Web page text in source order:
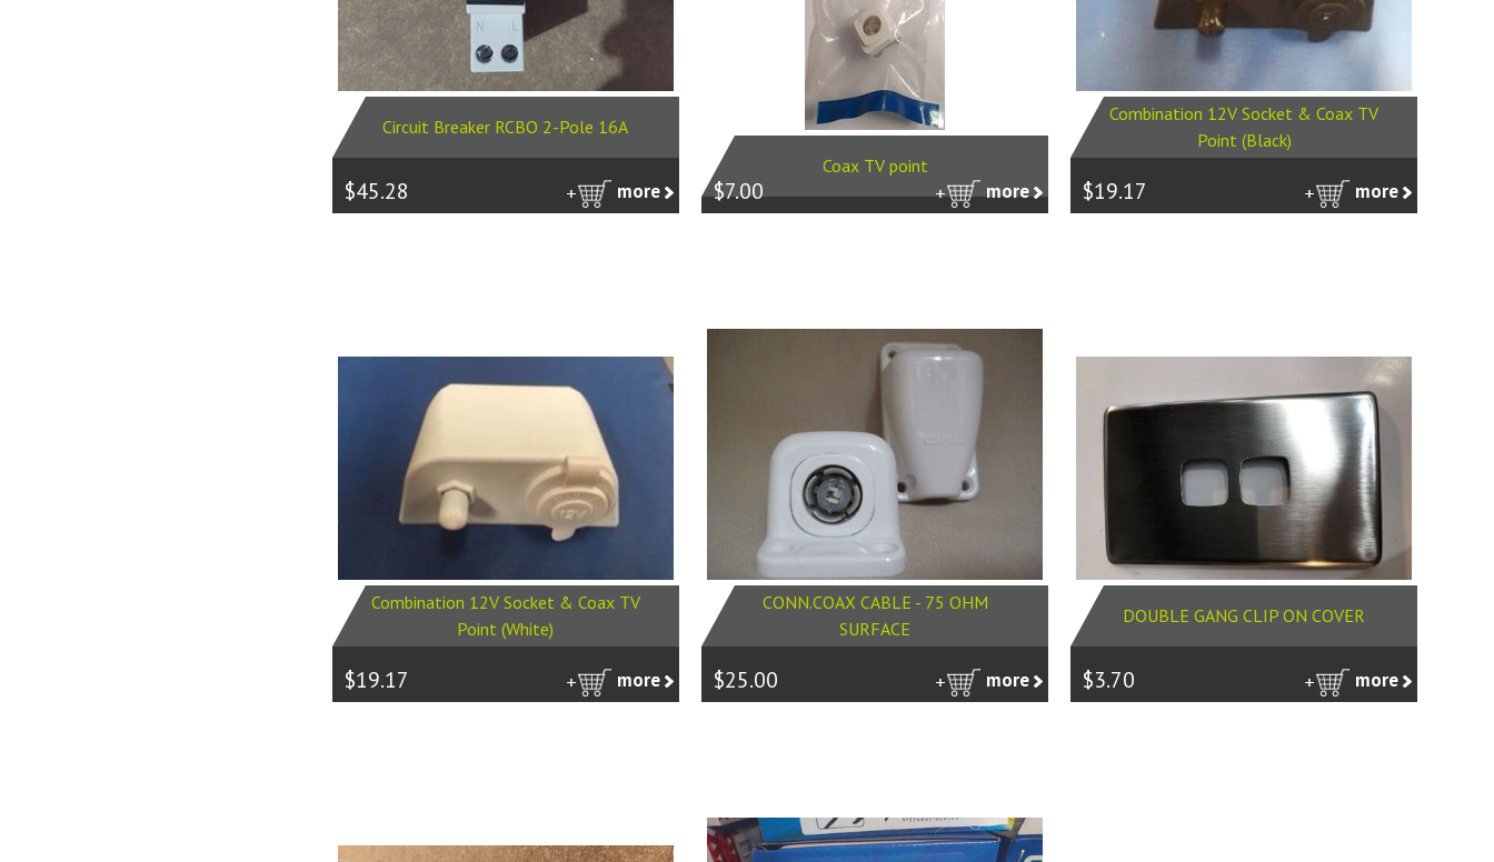
Circuit Breaker RCBO 2-Pole 16A
$45.28 more
Coax TV point
$7.00 more
Combination 12V Socket & Coax TV
Point (Black)
$19.17 more
Combination 12V Socket & Coax TV
Point (White)
$19.17 more
CONN.COAX CABLE - 75 OHM
SURFACE
$25.00 more
DOUBLE GANG CLIP ON COVER
$3.70 more